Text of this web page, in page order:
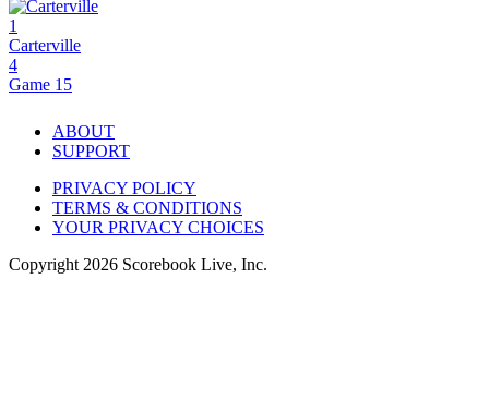
1
Carterville
4
Game 15
ABOUT
SUPPORT
PRIVACY POLICY
TERMS & CONDITIONS
YOUR PRIVACY CHOICES
Copyright 2026 Scorebook Live, Inc.